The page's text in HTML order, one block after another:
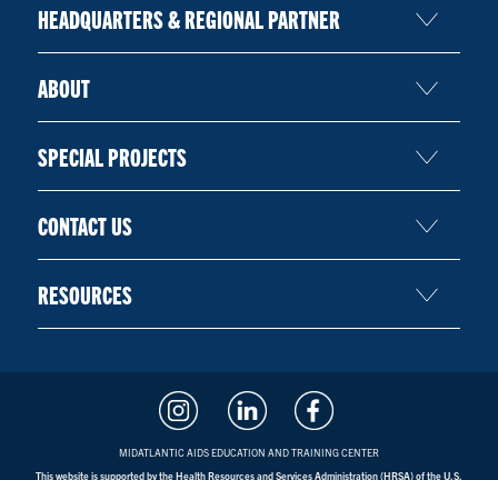
HEADQUARTERS & REGIONAL PARTNER
ABOUT
SPECIAL PROJECTS
CONTACT US
RESOURCES
MIDATLANTIC AIDS EDUCATION AND TRAINING CENTER
This website is supported by the Health Resources and Services Administration (HRSA) of the U.S.